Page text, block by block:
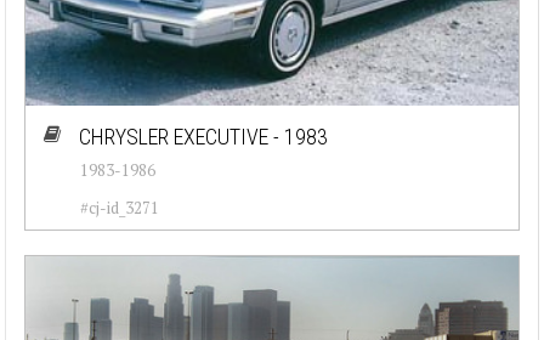
CHRYSLER EXECUTIVE - 1983
1983-1986
#cj-id_3271